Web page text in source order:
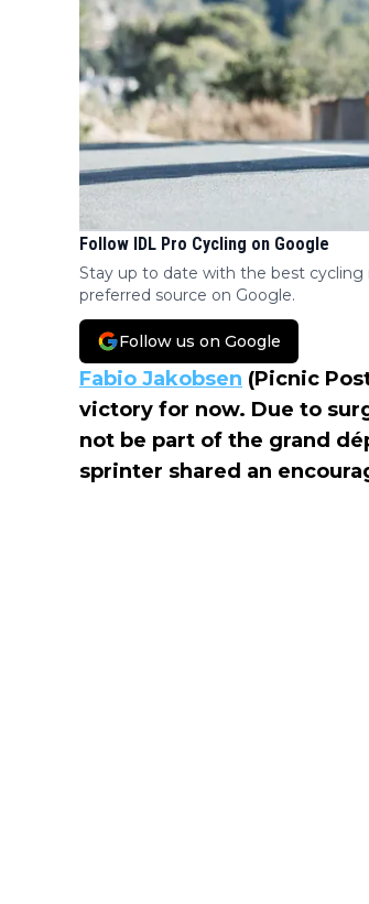
Follow IDL Pro Cycling on Google
Stay up to date with the best cycling
preferred source on Google.
Follow us on Google
Fabio Jakobsen (Picnic
victory for now. Due to
not be part of the grand
sprinter shared an